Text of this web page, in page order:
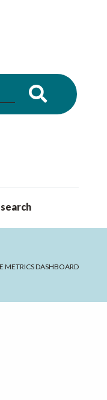
METRICS DASHBOARD